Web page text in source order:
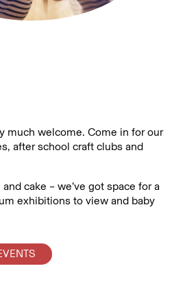
much welcome. Come in for our
after school craft clubs and
cake – we’ve got space for a
exhibitions to view and baby